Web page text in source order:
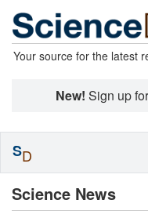
Your source for the latest
New! Sign up
Science News
SD